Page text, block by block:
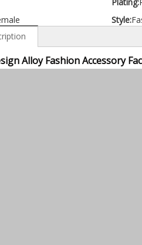
Style:
Alloy Fashion Accessory